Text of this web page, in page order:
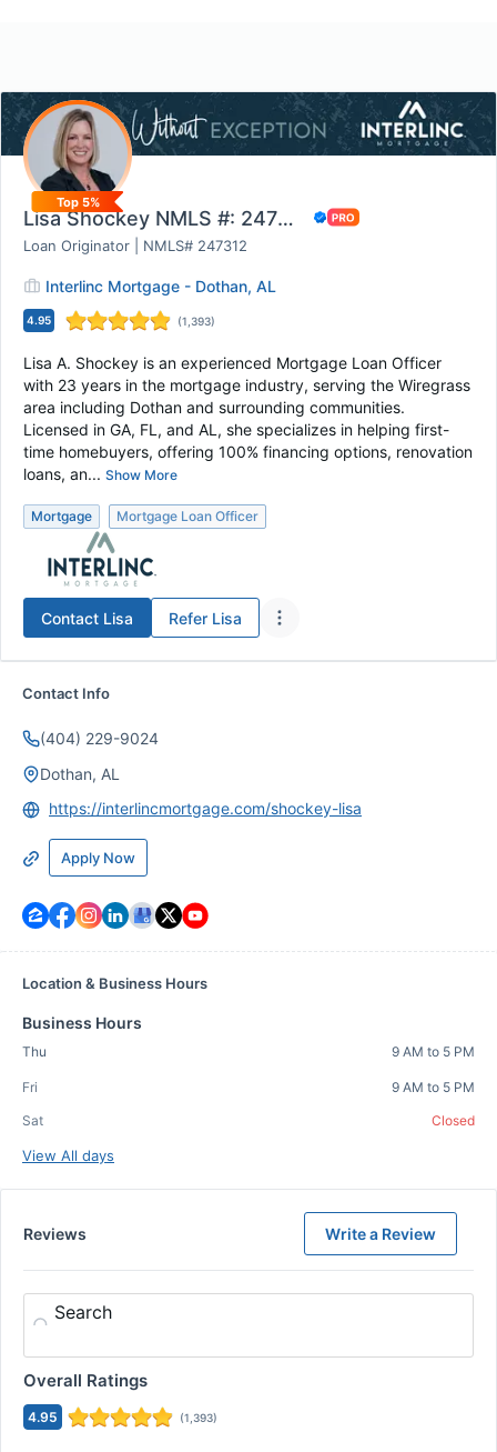
Top 5%
Lisa Shockey NMLS #: 247312 - Interlinc Mortg...
Loan Originator | NMLS# 247312
Interlinc Mortgage - Dothan, AL
4.95 (1,393)
Lisa A. Shockey is an experienced Mortgage Loan Officer
with 23 years in the mortgage industry, serving the Wiregrass
area including Dothan and surrounding communities.
Licensed in GA, FL, and AL, she specializes in helping first-
time homebuyers, offering 100% financing options, renovation
loans, an... Show More
Mortgage Mortgage Loan Officer
Contact Lisa Refer Lisa
Contact Info
(404) 229-9024
Dothan, AL
https://interlincmortgage.com/shockey-lisa
Apply Now
Location & Business Hours
Business Hours
Thu 9 AM to 5 PM
Fri
9 AM to 5 PM
Sat
Closed
View All days
Reviews Write a Review
Search
Overall Ratings
4.95 (1,393)